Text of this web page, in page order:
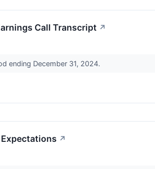
Call Transcript ↗
ending December 31, 2024.
Expectations ↗